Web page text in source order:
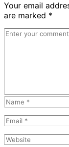
Your email
are marked *